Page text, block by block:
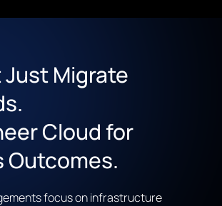
Just Migrate
Cloud for
Outcomes.
focus on infrastructure